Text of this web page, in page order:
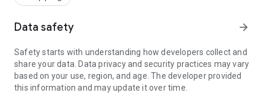
-> Community Features: Follow and unfollow other users to
-> Smart Filters: Find what you need quickly with advanced
Reviews and Ratings: Shop confidently with user feedback.
Support Anytime: Our team is here to ensure a smooth
experience.
Data safety arrow_forward
Safety starts with understanding how developers collect and
share your data. Data privacy and security practices may vary
based on your use, region, and age. The developer provided
this information and may update it over time.